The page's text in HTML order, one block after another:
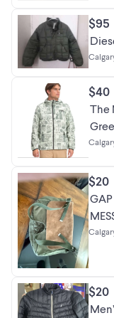
$95
$40
The
$20
GAP
$20